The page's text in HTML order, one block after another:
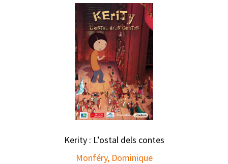
Kerity : L’ostal dels contes
Monféry, Dominique